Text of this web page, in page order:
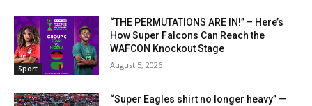
Sport
“THE PERMUTATIONS ARE IN!” – Here’s
How Super Falcons Can Reach the
WAFCON Knockout Stage
August 5, 2026
“Super Eagles shirt no longer heavy” —